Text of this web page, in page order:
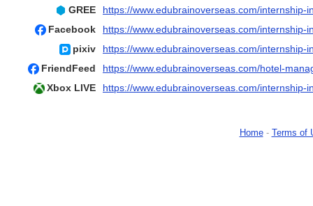
GREE
https://www.edubrainoverseas.com/internship-
Facebook
https://www.edubrainoverseas.com/internship-
pixiv
https://www.edubrainoverseas.com/internship-
FriendFeed
https://www.edubrainoverseas.com/hotel-
Xbox LIVE
https://www.edubrainoverseas.com/internship-
Home- Terms of